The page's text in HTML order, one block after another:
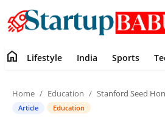
Contact
home Lifestyle India Sports
Home Education Stanford Seed Honors Nasir Ali’s Transformation Story
Article Education